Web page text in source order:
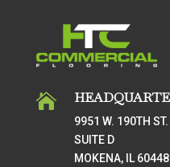

9951 W. 190TH ST.
SUITE D
MOKENA, IL 60448